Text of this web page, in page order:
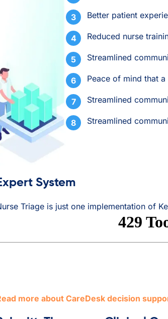
Better patient
Reduced nurse
Streamlined
Peace of mind that
Streamlined
Streamlined
System
Triage is just one implementation of
more about CareDesk decision